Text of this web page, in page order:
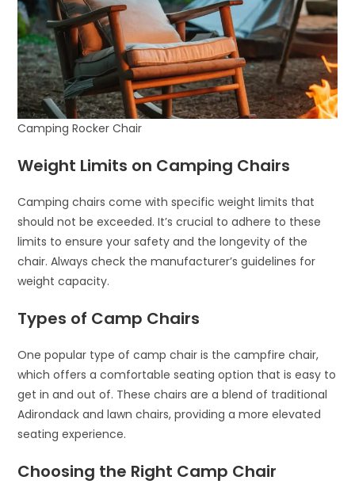
Camping Rocker Chair
Weight Limits on Camping Chairs
Camping chairs come with specific weight limits that
should not be exceeded. It’s crucial to adhere to these
limits to ensure your safety and the longevity of the
chair. Always check the manufacturer’s guidelines for
weight capacity.
Types of Camp Chairs
One popular type of camp chair is the campfire chair,
which offers a comfortable seating option that is easy to
get in and out of. These chairs are a blend of traditional
Adirondack and lawn chairs, providing a more elevated
seating experience.
Choosing the Right Camp Chair